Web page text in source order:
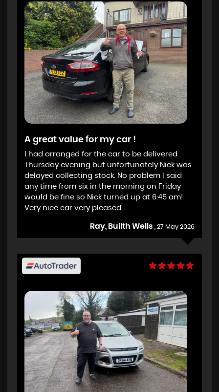
A great value for my car !
I had arranged for the car to be delivered
Thursday evening but unfortunately Nick was
delayed collecting stock. No problem I said
any time from six in the morning on Friday
would be fine so Nick turned up at 6:45 am!
Very nice car very pleased.
Ray, Builth Wells , 27 May 2026